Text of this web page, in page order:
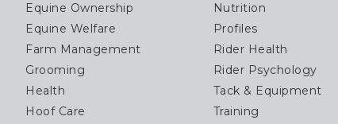
Equine Ownership
Nutrition
Equine Welfare
Profiles
Farm Management
Rider Health
Grooming
Rider Psychology
Health
Tack & Equipment
Hoof Care
Training